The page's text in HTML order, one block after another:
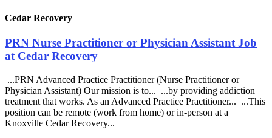
Cedar Recovery
PRN Nurse Practitioner or Physician Assistant Job
at Cedar Recovery
...PRN Advanced Practice Practitioner (Nurse Practitioner or
Physician Assistant) Our mission is to... ...by providing addiction
treatment that works. As an Advanced Practice Practitioner... ...This
position can be remote (work from home) or in-person at a
Knoxville Cedar Recovery...